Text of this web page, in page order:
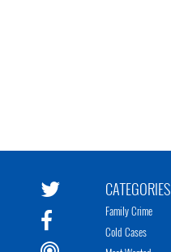
CATEGORIES
Family Crime
Cold Cases